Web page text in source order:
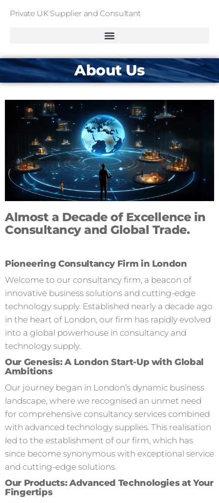
Private UK Supplier and Consultant
About Us
Almost a Decade of Excellence in
Consultancy and Global Trade.
Pioneering Consultancy Firm in London
Welcome to our consultancy firm, a beacon of
innovative business solutions and cutting-edge
technology supply. Established nearly a decade ago
in the heart of London, our firm has rapidly evolved
into a global powerhouse in consultancy and
technology supply.
Our Genesis: A London Start-Up with Global
Ambitions
Our journey began in London’s dynamic business
landscape, where we recognised an unmet need
for comprehensive consultancy services combined
with advanced technology supplies. This realisation
led to the establishment of our firm, which has
since become synonymous with exceptional service
and cutting-edge solutions.
Our Products: Advanced Technologies at Your
Fingertips